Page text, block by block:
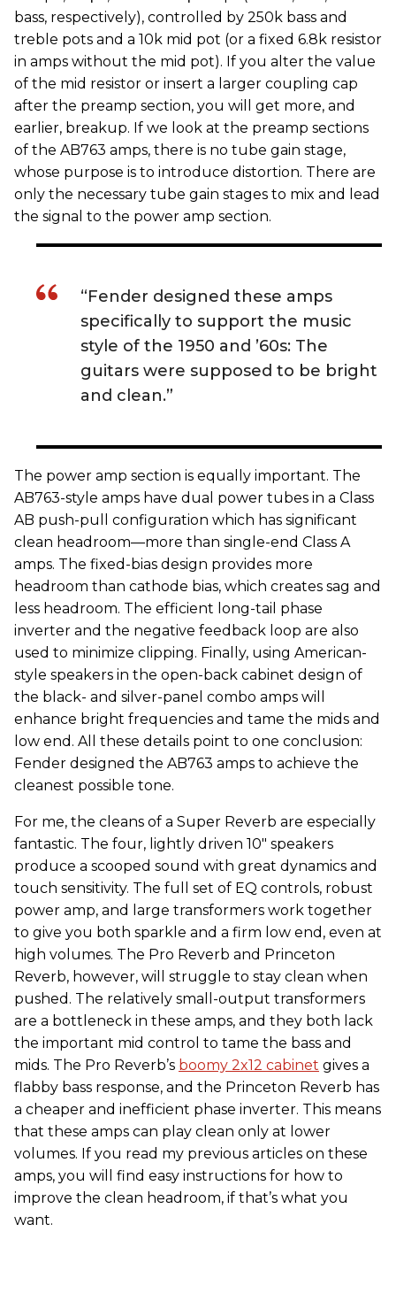
bass, respectively), controlled by 250k bass and
treble pots and a 10k mid pot (or a fixed 6.8k resistor
in amps without the mid pot). If you alter the value
of the mid resistor or insert a larger coupling cap
after the preamp section, you will get more, and
earlier, breakup. If we look at the preamp sections
of the AB763 amps, there is no tube gain stage,
whose purpose is to introduce distortion. There are
only the necessary tube gain stages to mix and lead
the signal to the power amp section.
“Fender designed these amps
specifically to support the music
style of the 1950 and ’60s: The
guitars were supposed to be bright
and clean.”
The power amp section is equally important. The
AB763-style amps have dual power tubes in a Class
AB push-pull configuration which has significant
clean headroom—more than single-end Class A
amps. The fixed-bias design provides more
headroom than cathode bias, which creates sag and
less headroom. The efficient long-tail phase
inverter and the negative feedback loop are also
used to minimize clipping. Finally, using American-
style speakers in the open-back cabinet design of
the black- and silver-panel combo amps will
enhance bright frequencies and tame the mids and
low end. All these details point to one conclusion:
Fender designed the AB763 amps to achieve the
cleanest possible tone.
For me, the cleans of a Super Reverb are especially
fantastic. The four, lightly driven 10″ speakers
produce a scooped sound with great dynamics and
touch sensitivity. The full set of EQ controls, robust
power amp, and large transformers work together
to give you both sparkle and a firm low end, even at
high volumes. The Pro Reverb and Princeton
Reverb, however, will struggle to stay clean when
pushed. The relatively small-output transformers
are a bottleneck in these amps, and they both lack
the important mid control to tame the bass and
mids. The Pro Reverb’s boomy 2x12 cabinet gives a
flabby bass response, and the Princeton Reverb has
a cheaper and inefficient phase inverter. This means
that these amps can play clean only at lower
volumes. If you read my previous articles on these
amps, you will find easy instructions for how to
improve the clean headroom, if that’s what you
want.